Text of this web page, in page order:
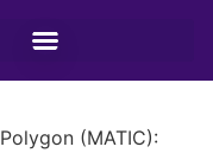
Polygon (MATIC):